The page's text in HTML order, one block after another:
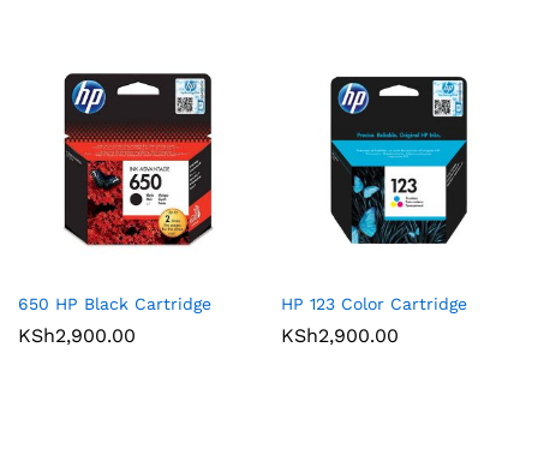
650 HP Black Cartridge
KSh2,900.00
HP 123 Color Cartridge
KSh2,900.00